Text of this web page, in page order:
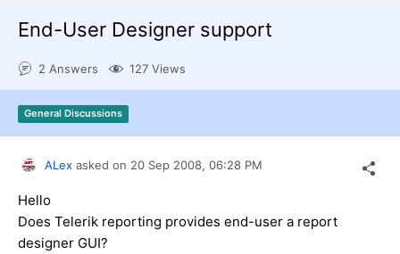
Shopping cart
Login
Contact Us
Try now
End-User Designer support
2 Answers 127 Views
General Discussions
ALex asked on 20 Sep 2008, 06:28 PM
Hello
Does Telerik reporting provides end-user a report
designer GUI?